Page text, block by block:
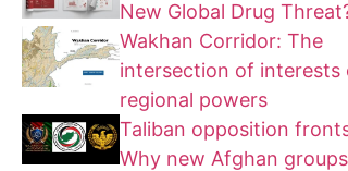
New Global Drug
Wakhan Corridor: The
intersection of interests
regional powers
Taliban opposition
Why new Afghan groups